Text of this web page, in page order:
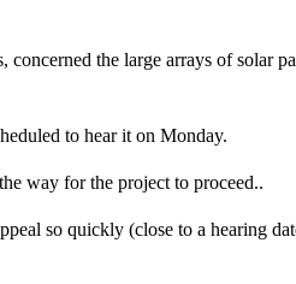
the large arrays of solar
to hear it on Monday.
way for the project to proceed..
so quickly (close to a hearing